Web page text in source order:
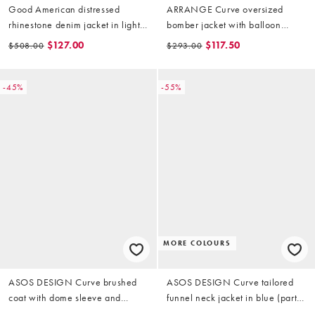
Good American distressed
rhinestone denim jacket in light
blue wash
$508.00 $127.00
ARRANGE Curve oversized
bomber jacket with balloon
sleeves in stone
$293.00 $117.50
-45%
ASOS DESIGN Curve brushed
coat with dome sleeve and
-55%
MORE COLOURS
ASOS DESIGN Curve tailored
funnel neck jacket in blue (part